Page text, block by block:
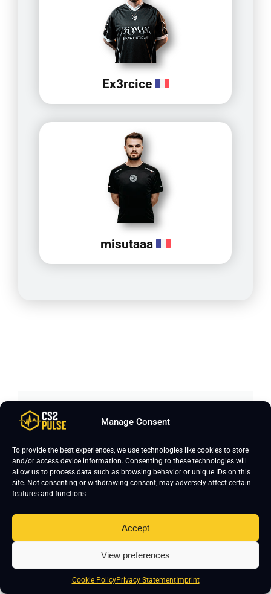
Manage Consent
To provide the best experiences, we use technologies like cookies to store
and/or access device information. Consenting to these technologies will
allow us to process data such as browsing behavior or unique IDs on this
site. Not consenting or withdrawing consent, may adversely affect certain
features and functions.
Accept
View preferences
Cookie PolicyPrivacy StatementImprint
Ex3rcice
misutaaa
Curious how pro players actually train and
improve? Our CS2 Pro Course is built with
clear, structured lessons designed to help
you play better in real matches. Learn how
top players shoot, think, move, and win.
Enroll Now